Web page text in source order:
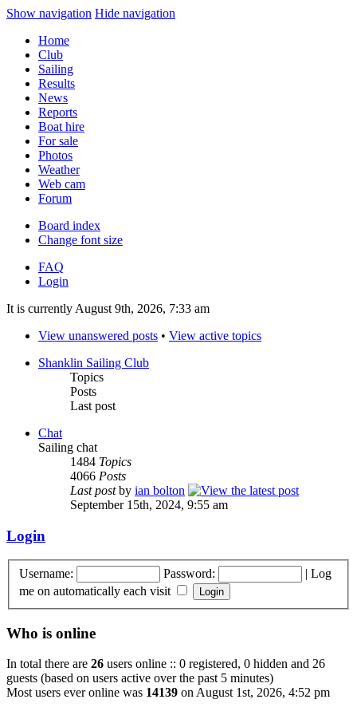
Show navigation Hide navigation
Home
Club
Sailing
Results
News
Reports
Boat hire
For sale
Photos
Weather
Web cam
Forum
Board index
Change font size
FAQ
Login
It is currently August 9th, 2026, 7:33 am
View unanswered posts • View active topics
Shanklin Sailing Club
Topics
Posts
Last post
Chat
Sailing chat
1484 Topics
4066 Posts
Last postby ian bolton
September 15th, 2024, 9:55 am
Login
Username: Password: | Log
me on automatically each visit
Who is online
In total there are 26 users online :: 0 registered, 0 hidden and 26
guests (based on users active over the past 5 minutes)
Most users ever online was 14139 on August 1st, 2026, 4:52 pm